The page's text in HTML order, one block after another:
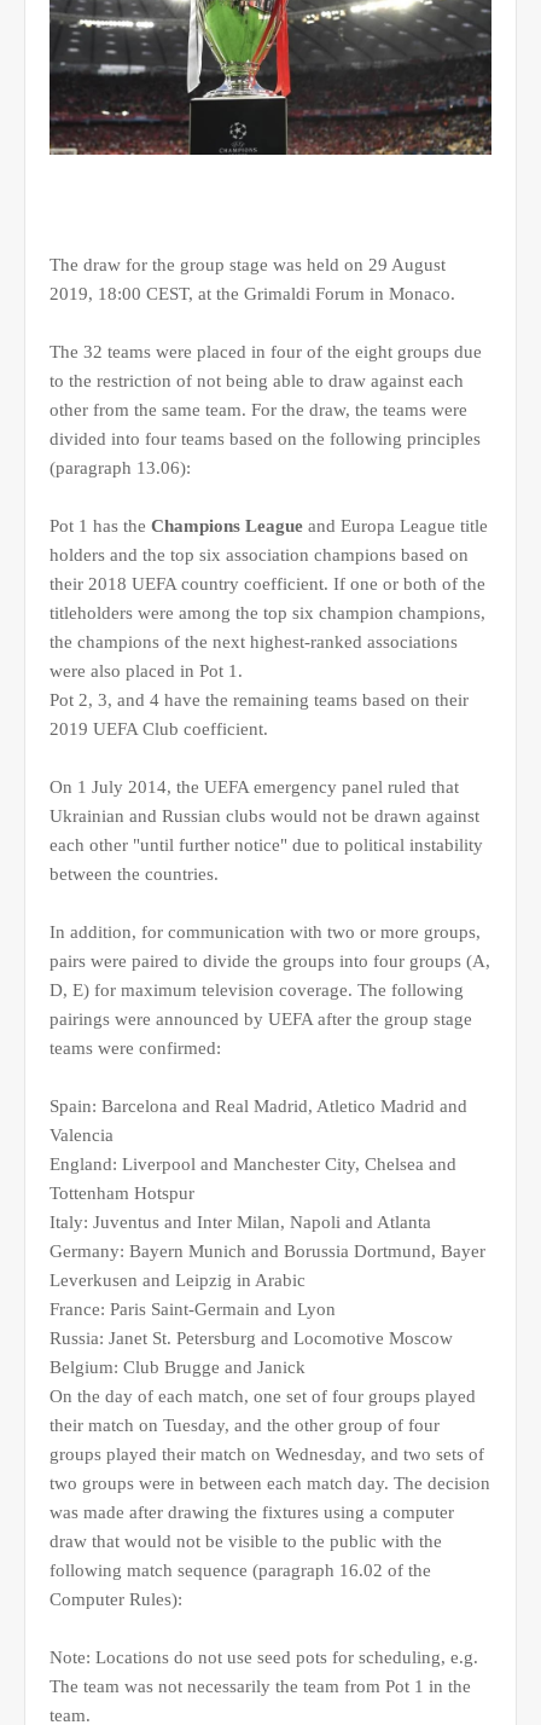
The draw for the group stage was held on 29 August
2019, 18:00 CEST, at the Grimaldi Forum in Monaco.
The 32 teams were placed in four of the eight groups due
to the restriction of not being able to draw against each
other from the same team. For the draw, the teams were
divided into four teams based on the following principles
(paragraph 13.06):
Pot 1 has the Champions League and Europa League title
holders and the top six association champions based on
their 2018 UEFA country coefficient. If one or both of the
titleholders were among the top six champion champions,
the champions of the next highest-ranked associations
were also placed in Pot 1.
Pot 2, 3, and 4 have the remaining teams based on their
2019 UEFA Club coefficient.
On 1 July 2014, the UEFA emergency panel ruled that
Ukrainian and Russian clubs would not be drawn against
each other "until further notice" due to political instability
between the countries.
In addition, for communication with two or more groups,
pairs were paired to divide the groups into four groups (A,
D, E) for maximum television coverage. The following
pairings were announced by UEFA after the group stage
teams were confirmed:
Spain: Barcelona and Real Madrid, Atletico Madrid and
Valencia
England: Liverpool and Manchester City, Chelsea and
Tottenham Hotspur
Italy: Juventus and Inter Milan, Napoli and Atlanta
Germany: Bayern Munich and Borussia Dortmund, Bayer
Leverkusen and Leipzig in Arabic
France: Paris Saint-Germain and Lyon
Russia: Janet St. Petersburg and Locomotive Moscow
Belgium: Club Brugge and Janick
On the day of each match, one set of four groups played
their match on Tuesday, and the other group of four
groups played their match on Wednesday, and two sets of
two groups were in between each match day. The decision
was made after drawing the fixtures using a computer
draw that would not be visible to the public with the
following match sequence (paragraph 16.02 of the
Computer Rules):
Note: Locations do not use seed pots for scheduling, e.g.
The team was not necessarily the team from Pot 1 in the
team.